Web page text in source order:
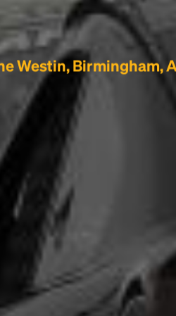
Westin, Birmingham,
a type specimen book. It
five centuries, but also
typesetting, remaining
unchanged.